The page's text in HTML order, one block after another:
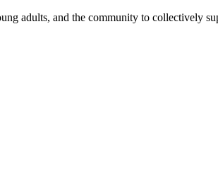
adults, and the community to collectively